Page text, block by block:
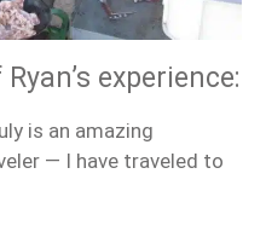
experience:
is an amazing
— I have traveled to